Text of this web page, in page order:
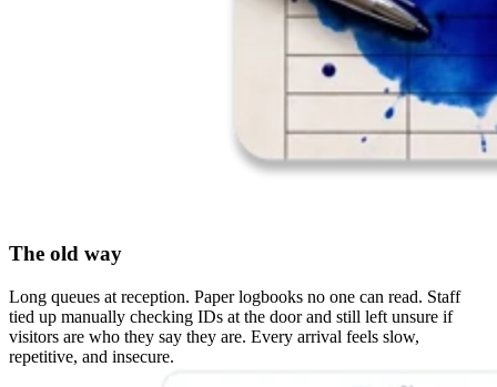
The old way
Long queues at reception. Paper logbooks no one can read. Staff
tied up manually checking IDs at the door and still left unsure if
visitors are who they say they are. Every arrival feels slow,
repetitive, and insecure.